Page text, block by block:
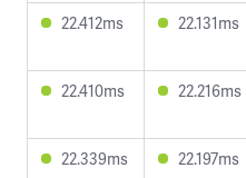
22.412ms 22.131ms
22.410ms 22.216ms
22.339ms 22.197ms